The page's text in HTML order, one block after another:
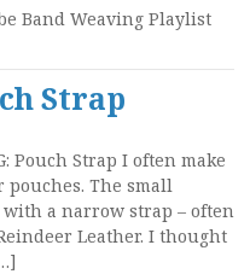
Band Weaving Playlist
Strap
Pouch Strap I often make
pouches. The small
a narrow strap – often
Leather. I thought